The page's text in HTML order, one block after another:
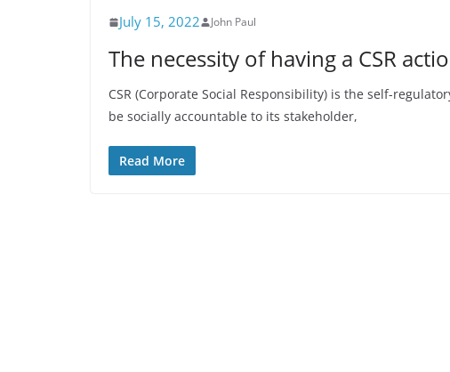
July 15, 2022 John Paul
The necessity of having a CSR
CSR (Corporate Social Responsibility) is the self-
be socially accountable to its stakeholder,
Read More